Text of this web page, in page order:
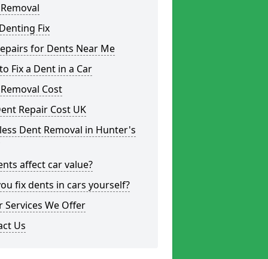
Fix
for Dents Near Me
Fix a Dent in a Car
Cost
Repair Cost UK
Dent Removal in Hunter's
affect car value?
fix dents in cars yourself?
Services We Offer
Us